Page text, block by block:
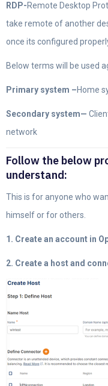
RDP-Remote Desktop
take remote of another
once its configured
Below terms will be used
Primary system –Home
Secondary system—
network
Follow the below
understand:
This is for anyone who
himself or for others.
1. Create an account in
2. Create a host and